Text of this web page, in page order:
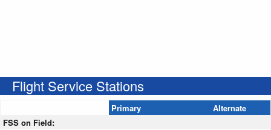
Flight Service Stations
Primary
Alternate
FSS on Field: